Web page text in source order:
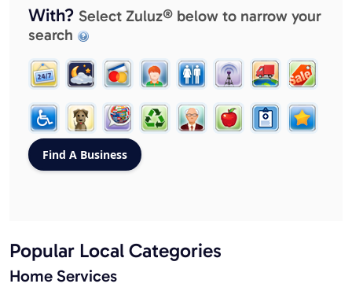
With? Select Zuluz® below to narrow your
search
Popular Local Categories
Home Services